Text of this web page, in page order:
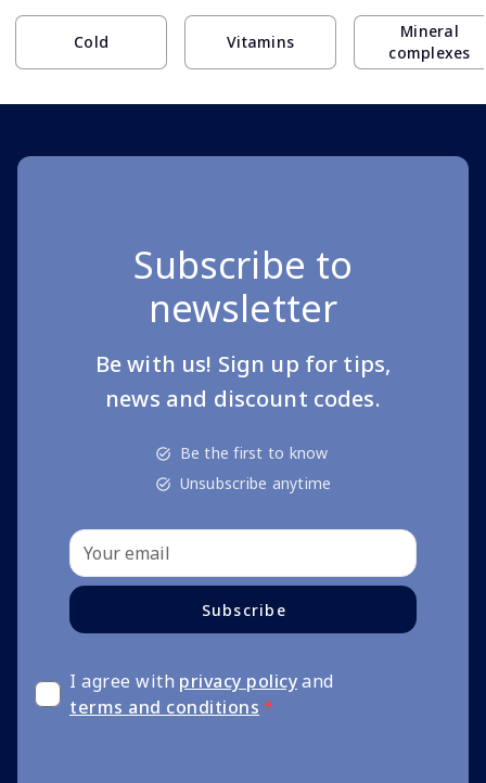
Cold Vitamins
Mineral
complexes
Subscribe to
newsletter
Be with us! Sign up for tips,
news and discount codes.
Be the first to know
Unsubscribe anytime
Subscribe
I agree with privacy policyand
terms and conditions *